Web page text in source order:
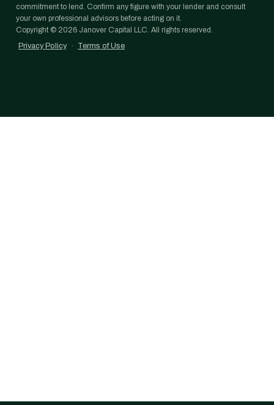
commitment to lend. Confirm any figure with your lender and consult
your own professional advisors before acting on it.
Copyright © 2026 Janover Capital LLC. All rights reserved.
Privacy Policy
· Terms of Use